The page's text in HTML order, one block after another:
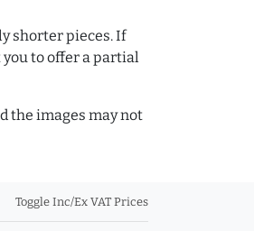
shorter pieces. If
to offer a partial
the images may not
Toggle Inc/Ex VAT Prices